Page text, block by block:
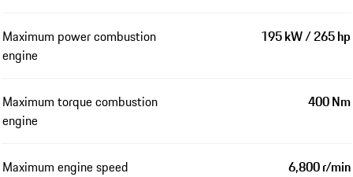
Maximum power combustion
engine
195 kW / 265 hp
Maximum torque combustion
engine
400 Nm
Maximum engine speed 6,800 r/min